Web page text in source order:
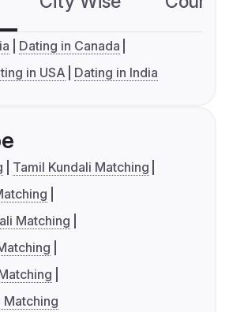
Dating in Canada
in USA Dating in India
Tamil Kundali Matching
Matching
Matching